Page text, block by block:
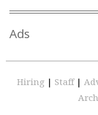
Ads
Hiring | Staff |